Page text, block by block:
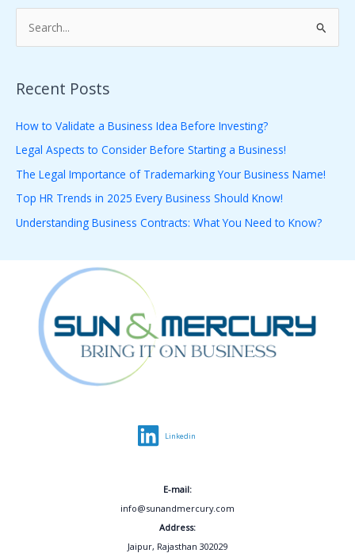
e
r
f
o
r
:
Recent Posts
How to Validate a Business Idea Before Investing?
Legal Aspects to Consider Before Starting a Business!
The Legal Importance of Trademarking Your Business Name!
Top HR Trends in 2025 Every Business Should Know!
Understanding Business Contracts: What You Need to Know?
Linkedin
E-mail:
info@sunandmercury.com
Address:
Jaipur, Rajasthan 302029